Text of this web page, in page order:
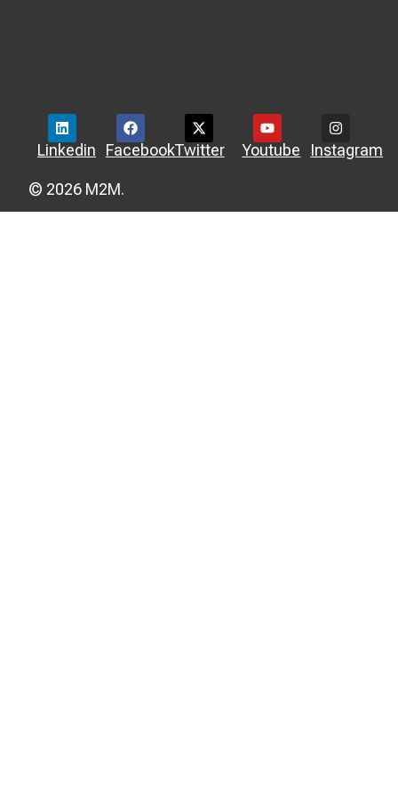
Linkedin FacebookTwitter Youtube Instagram
© 2026 M2M.